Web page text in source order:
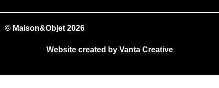
© Maison&Objet 2026
Website created by Vanta Creative